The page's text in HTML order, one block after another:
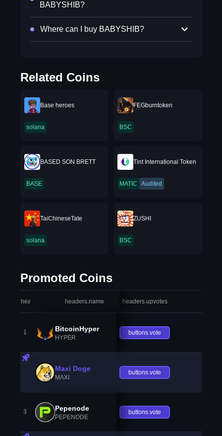
BABYSHIB?
Where can I buy BABYSHIB?
Related Coins
Base heroes
solana
FEGburntoken
BSC
BASED SON BRETT
BASE
Tint International Token
MATIC Audited
TaiChineseTate
solana
ZUSHI
BSC
Promoted Coins
headers.index headers.name headers.upvotes
1 BitcoinHyper
HYPER
buttons.vote
Maxi Doge
MAXI
buttons.vote
3 Pepenode
PEPENODE
buttons.vote